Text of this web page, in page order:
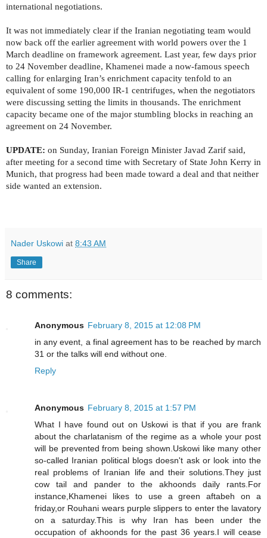
international negotiations.
It was not immediately clear if the Iranian negotiating team would
now back off the earlier agreement with world powers over the 1
March deadline on framework agreement. Last year, few days prior
to 24 November deadline, Khamenei made a now-famous speech
calling for enlarging Iran’s enrichment capacity tenfold to an
equivalent of some 190,000 IR-1 centrifuges, when the negotiators
were discussing setting the limits in thousands. The enrichment
capacity became one of the major stumbling blocks in reaching an
agreement on 24 November.
UPDATE: on Sunday, Iranian Foreign Minister Javad Zarif said,
after meeting for a second time with Secretary of State John Kerry in
Munich, that progress had been made toward a deal and that neither
side wanted an extension.
Nader Uskowi at 8:43 AM
Share
8 comments:
Anonymous February 8, 2015 at 12:08 PM
in any event, a final agreement has to be reached by march
31 or the talks will end without one.
Reply
Anonymous February 8, 2015 at 1:57 PM
What I have found out on Uskowi is that if you are frank
about the charlatanism of the regime as a whole your post
will be prevented from being shown.Uskowi like many other
so-called Iranian political blogs doesn't ask or look into the
real problems of Iranian life and their solutions.They just
cow tail and pander to the akhoonds daily rants.For
instance,Khamenei likes to use a green aftabeh on a
friday,or Rouhani wears purple slippers to enter the lavatory
on a saturday.This is why Iran has been under the
occupation of akhoonds for the past 36 years.I will cease